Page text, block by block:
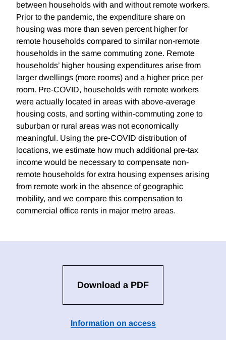
between households with and without remote workers.
Prior to the pandemic, the expenditure share on
housing was more than seven percent higher for
remote households compared to similar non-remote
households in the same commuting zone. Remote
households’ higher housing expenditures arise from
larger dwellings (more rooms) and a higher price per
room. Pre-COVID, households with remote workers
were actually located in areas with above-average
housing costs, and sorting within-commuting zone to
suburban or rural areas was not economically
meaningful. Using the pre-COVID distribution of
locations, we estimate how much additional pre-tax
income would be necessary to compensate non-
remote households for extra housing expenses arising
from remote work in the absence of geographic
mobility, and we compare this compensation to
commercial office rents in major metro areas.
Download a PDF
Information on access